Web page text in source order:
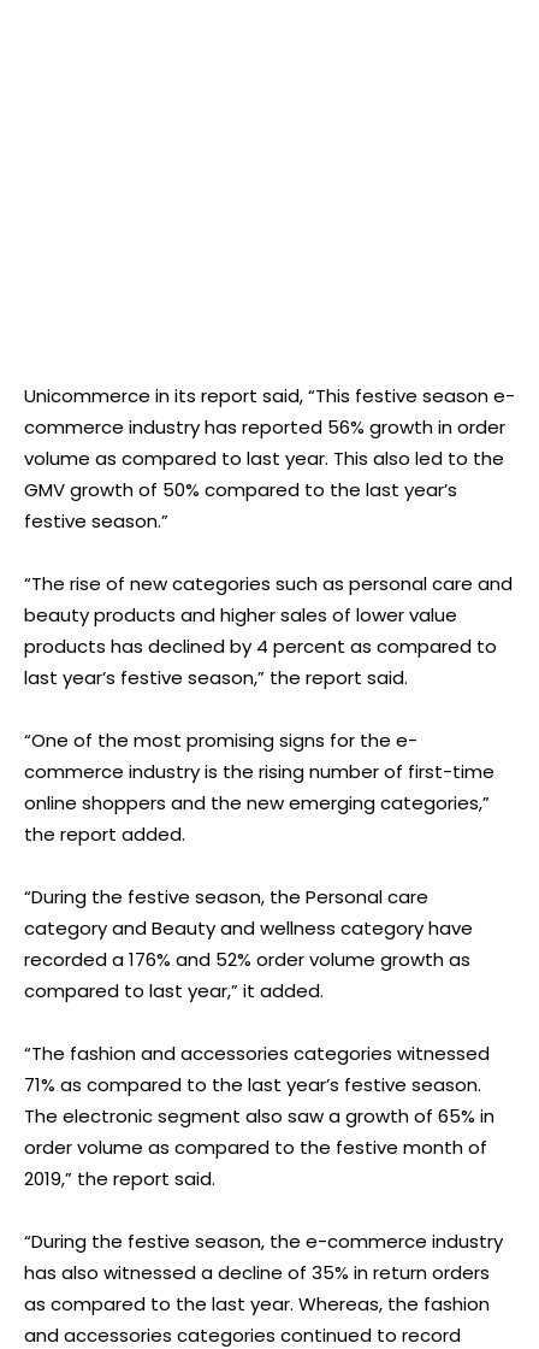
Unicommerce in its report said, “This festive season e-
commerce industry has reported 56% growth in order
volume as compared to last year. This also led to the
GMV growth of 50% compared to the last year’s
festive season.”
“The rise of new categories such as personal care and
beauty products and higher sales of lower value
products has declined by 4 percent as compared to
last year’s festive season,” the report said.
“One of the most promising signs for the e-
commerce industry is the rising number of first-time
online shoppers and the new emerging categories,”
the report added.
“During the festive season, the Personal care
category and Beauty and wellness category have
recorded a 176% and 52% order volume growth as
compared to last year,” it added.
“The fashion and accessories categories witnessed
71% as compared to the last year’s festive season.
The electronic segment also saw a growth of 65% in
order volume as compared to the festive month of
2019,” the report said.
“During the festive season, the e-commerce industry
has also witnessed a decline of 35% in return orders
as compared to the last year. Whereas, the fashion
and accessories categories continued to record